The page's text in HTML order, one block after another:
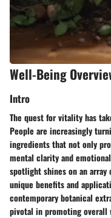
Well-Being
Intro
The quest for vitality has
People are increasingly
ingredients that not only
mental clarity and
spotlight shines on an
unique benefits and
contemporary botanical
pivotal in promoting overall